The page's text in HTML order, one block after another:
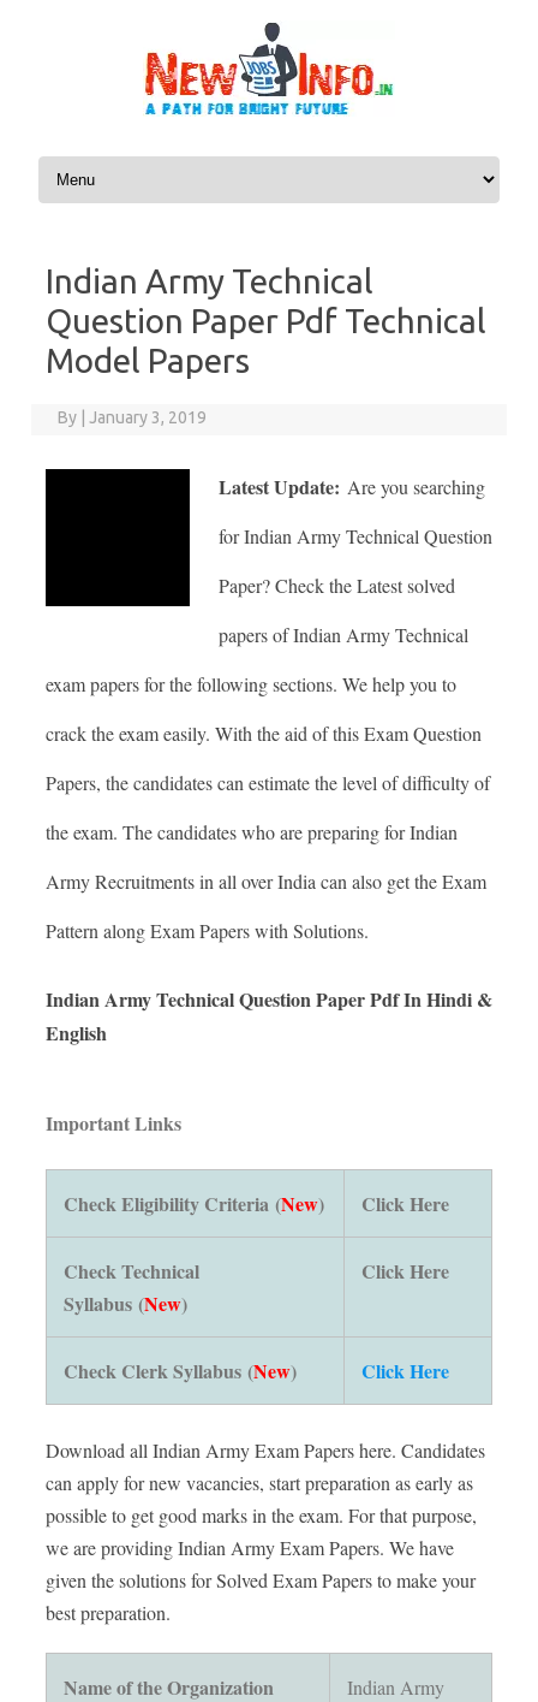
Skip to content
Indian Army Technical
Question Paper Pdf Technical
Model Papers
By January 3, 2019
Latest Update: Are you searching
for Indian Army Technical Question
Paper? Check the Latest solved
papers of Indian Army Technical
exam papers for the following sections. We help you to
crack the exam easily. With the aid of this Exam Question
Papers, the candidates can estimate the level of difficulty of
the exam. The candidates who are preparing for Indian
Army Recruitments in all over India can also get the Exam
Pattern along Exam Papers with Solutions.
Indian Army Technical Question Paper Pdf In Hindi &
English
Important Links
Check Eligibility Criteria (New) Click Here
Check Technical
Syllabus (New)
Click Here
Check Clerk Syllabus (New) Click Here
Download all Indian Army Exam Papers here. Candidates
can apply for new vacancies, start preparation as early as
possible to get good marks in the exam. For that purpose,
we are providing Indian Army Exam Papers. We have
given the solutions for Solved Exam Papers to make your
best preparation.
Name of the Organization Indian Army